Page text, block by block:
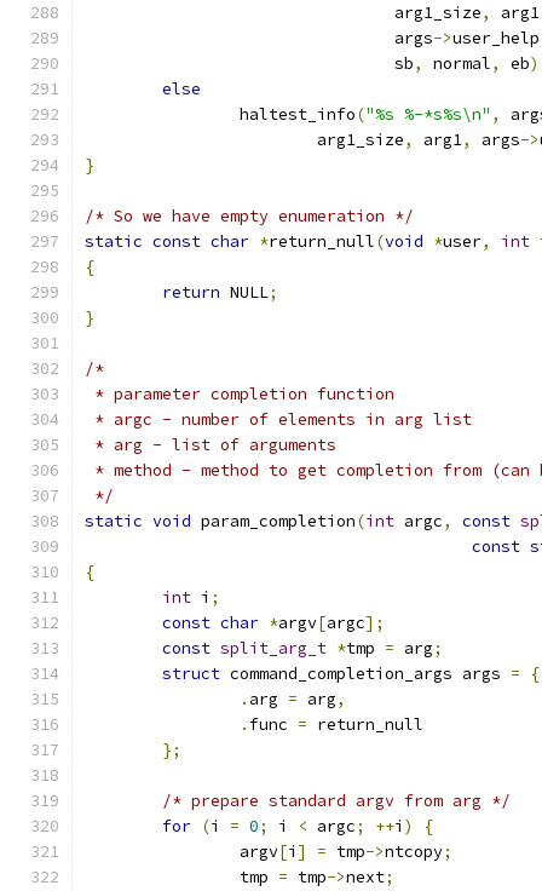
				arg1_size
, arg1
				args
->user_help
				sb
, normal, eb
else
		haltest_info
("%s %-*s%s\n" ,
			arg1_size
, arg1, args->
}
/* So we have empty enumeration */
static const char *return_null(void *user, int
{
return NULL;
}
/*
* parameter completion function
* argc - number of elements in arg list
* arg - list of arguments
* method - method to get completion from (can
*/
static void param_completion(int argc, const
const
{
int i ;
const char *argv[argc];
const split_arg_t *tmp = arg;
struct command_completion_args args =
{
. arg = arg,
. func = return_null
};
/* prepare standard argv from arg */
for (i = 0; i < argc; ++i )
{
		argv
[i ] = tmp->ntcopy;
		tmp
= tmp->next;